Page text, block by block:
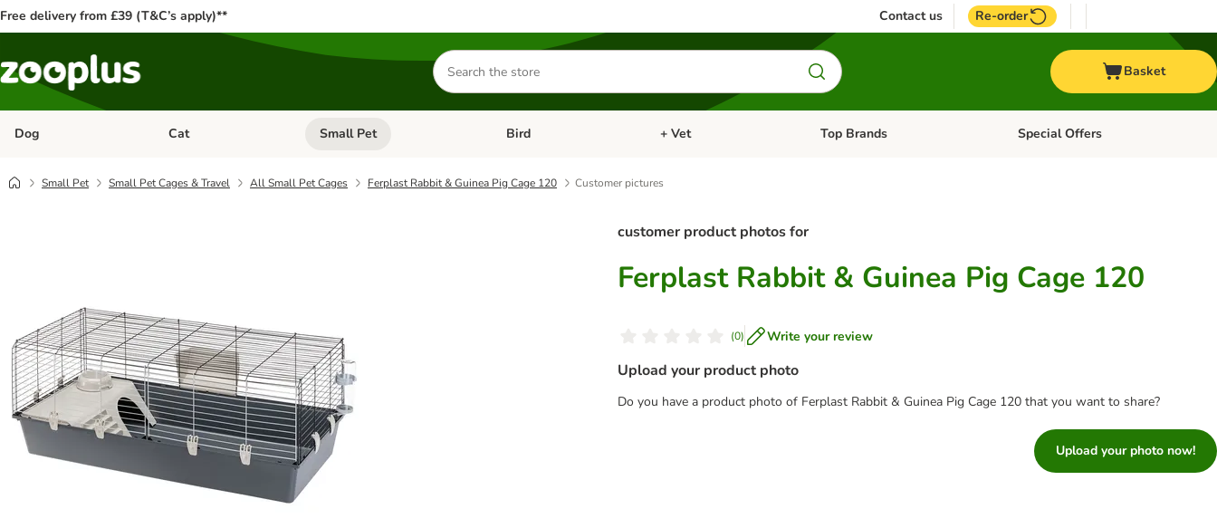
Free delivery from £39 (T&C’s apply)** Contact us Re-order
Search
for
products
Basket
Dog Open category menu: Dog
Cat Open category menu: Cat
Small Pet Open category menu: Small Pet
Bird Open category menu: Bird
+ Vet Open category menu: + Vet
Top Brands Open category menu: Top Brands
Special Offers
Small Pet Small Pet Cages & Travel All Small Pet Cages Ferplast Rabbit & Guinea Pig Cage 120 Customer pictures
customer product photos for
Ferplast Rabbit & Guinea Pig Cage 120
(0) Write your review
Upload your product photo
Do you have a product photo of Ferplast Rabbit & Guinea Pig Cage 120 that you want to share?
Upload your photo now!